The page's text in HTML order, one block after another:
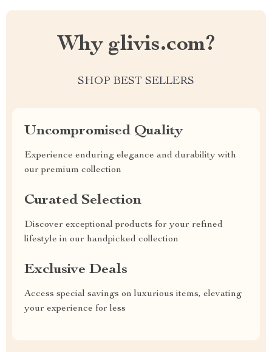
Why glivis.com?
SHOP BEST SELLERS
Uncompromised Quality
Experience enduring elegance and durability with
our premium collection
Curated Selection
Discover exceptional products for your refined
lifestyle in our handpicked collection
Exclusive Deals
Access special savings on luxurious items, elevating
your experience for less